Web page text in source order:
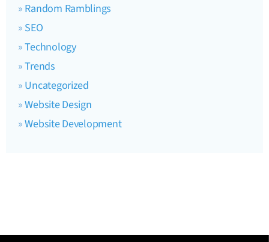
Random Ramblings
SEO
Technology
Trends
Uncategorized
Website Design
Website Development